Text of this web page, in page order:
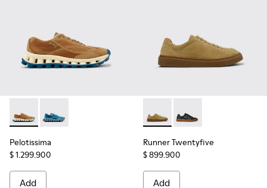
Pelotissima - K101109-007 - Brown Recycled Engineered
Pelotissima - K101109-011
Pelotissima
$ 1.299.900
Add
Runner Twentyfive -
Runner Twentyfive -
Runner Twentyfive
$ 899.900
Add